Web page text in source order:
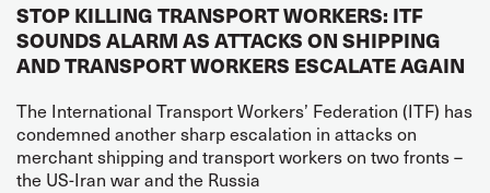
STOP KILLING TRANSPORT WORKERS: ITF
SOUNDS ALARM AS ATTACKS ON SHIPPING
AND TRANSPORT WORKERS ESCALATE AGAIN
The International Transport Workers’ Federation (ITF) has
condemned another sharp escalation in attacks on
merchant shipping and transport workers on two fronts –
the US-Iran war and the Russia